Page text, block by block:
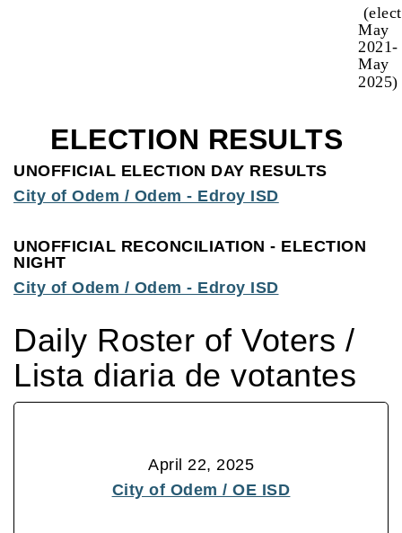
May
2021-
May
2025)
ELECTION RESULTS
UNOFFICIAL ELECTION DAY RESULTS
City of Odem / Odem - Edroy ISD
UNOFFICIAL RECONCILIATION - ELECTION
NIGHT
City of Odem / Odem - Edroy ISD
Daily Roster of Voters /
Lista diaria de votantes
April 22, 2025
City of Odem / OE ISD